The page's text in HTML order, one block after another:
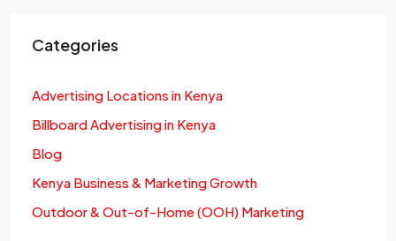
Categories
Advertising Locations in Kenya
Billboard Advertising in Kenya
Blog
Kenya Business & Marketing Growth
Outdoor & Out-of-Home (OOH) Marketing